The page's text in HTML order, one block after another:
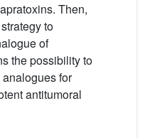
Then,
to
of
the possibility to
for
antitumoral